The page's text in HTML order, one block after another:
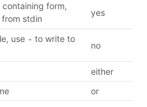
containing form,
stdin
yes
use - to write to
no
either
or